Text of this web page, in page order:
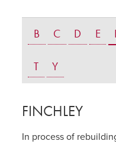
B C D E
T Y
FINCHLEY
In process of